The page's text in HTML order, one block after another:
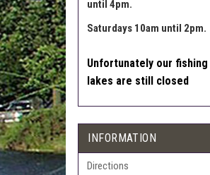
until 4pm.
Saturdays 10am until 2pm.
Unfortunately our fishing
lakes are still closed
INFORMATION
Directions